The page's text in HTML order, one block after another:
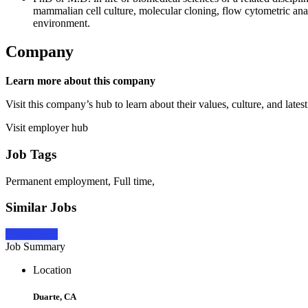
mammalian cell culture, molecular cloning, flow cytometric
environment.
Company
Learn more about this company
Visit this company’s hub to learn about their values, culture, and
Visit employer hub
Job Tags
Permanent employment, Full time,
Similar Jobs
Job Summary
Location
Duarte, CA